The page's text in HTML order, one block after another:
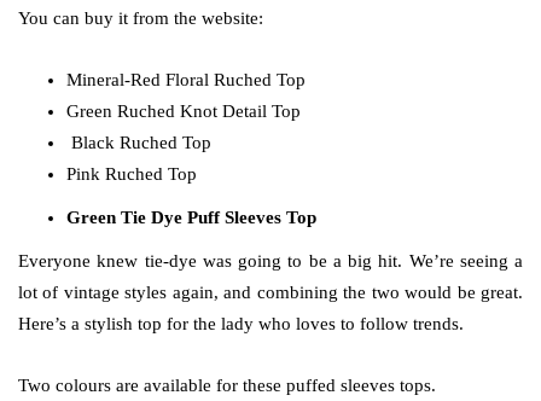
You can buy it from the website:
Mineral-Red Floral Ruched Top
Green Ruched Knot Detail Top
Black Ruched Top
Pink Ruched Top
Green Tie Dye Puff Sleeves Top
Everyone knew tie-dye was going to be a big hit. We’re seeing a
lot of vintage styles again, and combining the two would be great.
Here’s a stylish top for the lady who loves to follow trends.
Two colours are available for these puffed sleeves tops.